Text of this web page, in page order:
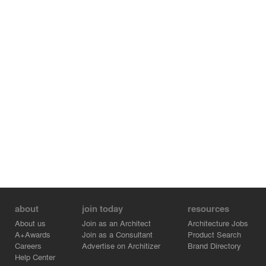
about
About us
A+Awards
Careers
Help Center
join today
Join as an Architect
Join as a Consultant
Advertise on Architizer
resources
Architecture Jobs
Product Search
Brand Directory